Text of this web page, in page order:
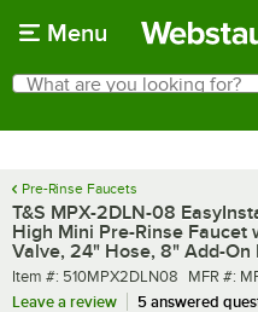
Menu
Search
What are you looking for?
Pre-Rinse Faucets
T&S MPX-2DLN-08
High Mini Pre-Rinse Faucet
Valve, 24" Hose, 8" Add-
Item number
Item #: 510MPX2DLN08 MFR
MFR #:
Leave a review
5 answered